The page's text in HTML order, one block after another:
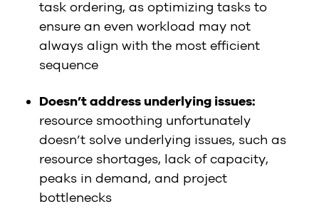
task ordering, as optimizing tasks to
ensure an even workload may not
always align with the most efficient
sequence
Doesn’t address underlying issues:
resource smoothing unfortunately
doesn’t solve underlying issues, such as
resource shortages, lack of capacity,
peaks in demand, and project
bottlenecks